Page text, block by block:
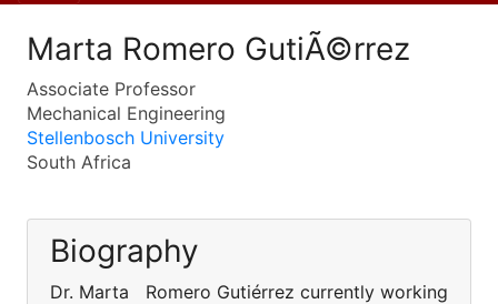
Marta Romero GutiÃ©rrez
Associate Professor
Mechanical Engineering
Stellenbosch University
South Africa
Biography
Dr. Marta Romero Gutiérrez currently working